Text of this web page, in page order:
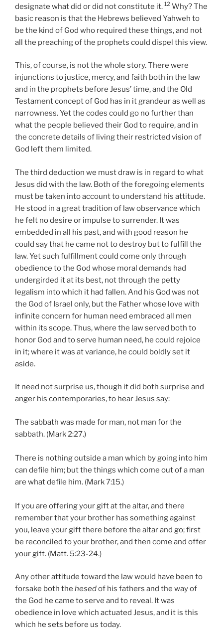
designate what did or did not constitute it. 12 Why? The
basic reason is that the Hebrews believed Yahweh to
be the kind of God who required these things, and not
all the preaching of the prophets could dispel this view.
This, of course, is not the whole story. There were
injunctions to justice, mercy, and faith both in the law
and in the prophets before Jesus’ time, and the Old
Testament concept of God has in it grandeur as well as
narrowness. Yet the codes could go no further than
what the people believed their God to require, and in
the concrete details of living their restricted vision of
God left them limited.
The third deduction we must draw is in regard to what
Jesus did with the law. Both of the foregoing elements
must be taken into account to understand his attitude.
He stood in a great tradition of law observance which
he felt no desire or impulse to surrender. It was
embedded in all his past, and with good reason he
could say that he came not to destroy but to fulfill the
law. Yet such fulfillment could come only through
obedience to the God whose moral demands had
undergirded it at its best, not through the petty
legalism into which it had fallen. And his God was not
the God of Israel only, but the Father whose love with
infinite concern for human need embraced all men
within its scope. Thus, where the law served both to
honor God and to serve human need, he could rejoice
in it; where it was at variance, he could boldly set it
aside.
It need not surprise us, though it did both surprise and
anger his contemporaries, to hear Jesus say:
The sabbath was made for man, not man for the
sabbath. (Mark 2:27.)
There is nothing outside a man which by going into him
can defile him; but the things which come out of a man
are what defile him. (Mark 7:15.)
If you are offering your gift at the altar, and there
remember that your brother has something against
you, leave your gift there before the altar and go; first
be reconciled to your brother, and then come and offer
your gift. (Matt. 5:23-24.)
Any other attitude toward the law would have been to
forsake both the hesedof his fathers and the way of
the God he came to serve and to reveal. It was
obedience in love which actuated Jesus, and it is this
which he sets before us today.